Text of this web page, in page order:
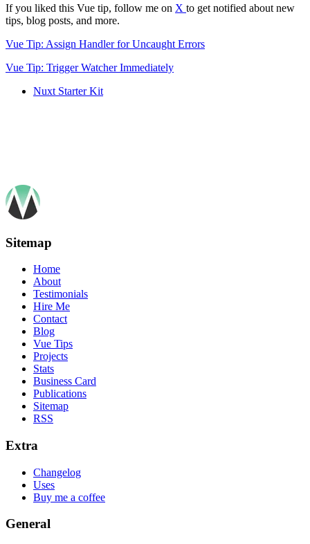
If you liked this Vue tip, follow me on X to get notified about new
tips, blog posts, and more.
Vue Tip: Assign Handler for Uncaught Errors
Vue Tip: Trigger Watcher Immediately
Nuxt Starter Kit
Sitemap
Home
About
Testimonials
Hire Me
Contact
Blog
Vue Tips
Projects
Stats
Business Card
Publications
Sitemap
RSS
Extra
Changelog
Uses
Buy me a coffee
General